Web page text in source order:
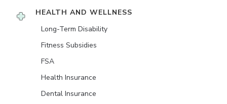
HEALTH AND WELLNESS
Long-Term Disability
Fitness Subsidies
FSA
Health Insurance
Dental Insurance